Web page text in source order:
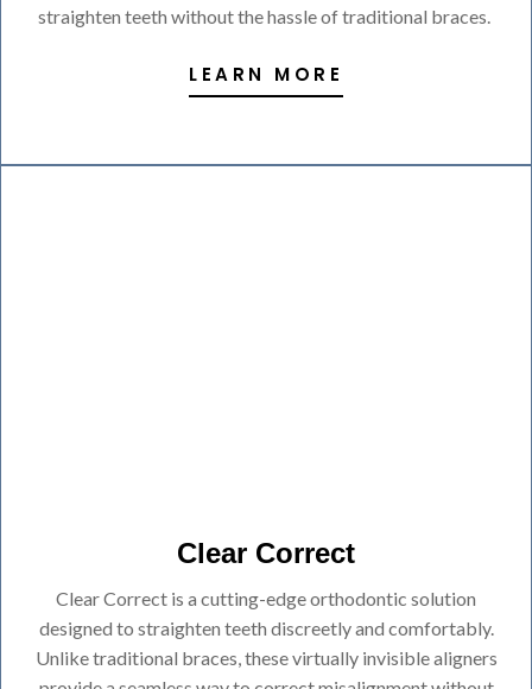
straighten teeth without the hassle of traditional braces.
LEARN MORE
Clear Correct
Clear Correct is a cutting-edge orthodontic solution
designed to straighten teeth discreetly and comfortably.
Unlike traditional braces, these virtually invisible aligners